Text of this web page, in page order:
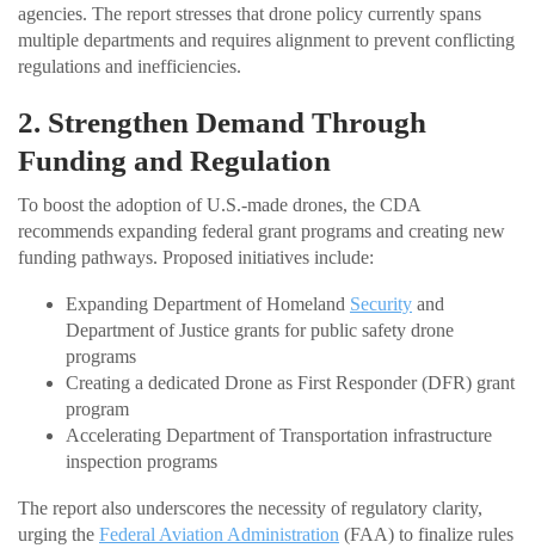
agencies. The report stresses that drone policy currently spans
multiple departments and requires alignment to prevent conflicting
regulations and inefficiencies.
2. Strengthen Demand Through
Funding and Regulation
To boost the adoption of U.S.-made drones, the CDA
recommends expanding federal grant programs and creating new
funding pathways. Proposed initiatives include:
Expanding Department of Homeland Security and
Department of Justice grants for public safety drone
programs
Creating a dedicated Drone as First Responder (DFR) grant
program
Accelerating Department of Transportation infrastructure
inspection programs
The report also underscores the necessity of regulatory clarity,
urging the Federal Aviation Administration (FAA) to finalize rules